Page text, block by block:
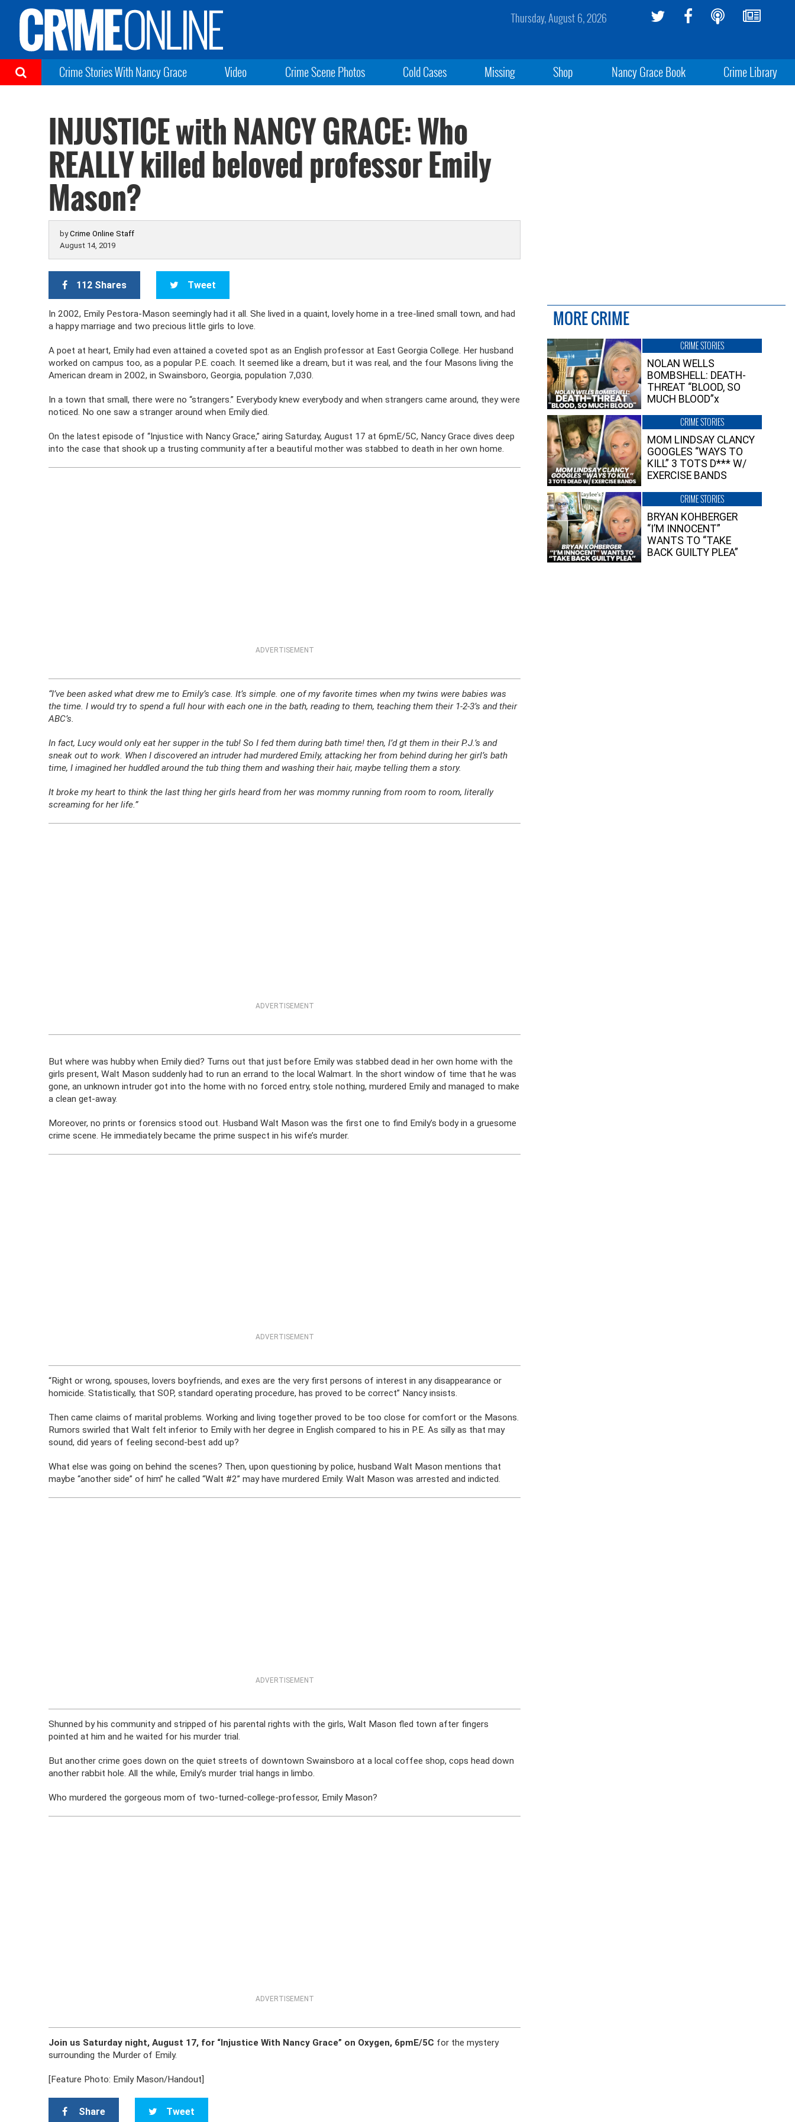
Thursday, August 6, 2026
Crime Stories With Nancy Grace Video Crime Scene Photos Cold Cases Missing Shop Nancy Grace Book Crime Library
INJUSTICE with NANCY GRACE: Who
REALLY killed beloved professor Emily
Mason?
byCrime Online Staff
August 14, 2019
112 Shares Tweet
In 2002, Emily Pestora-Mason seemingly had it all. She lived in a quaint, lovely home in a tree-lined small town, and had
a happy marriage and two precious little girls to love.
A poet at heart, Emily had even attained a coveted spot as an English professor at East Georgia College. Her husband
worked on campus too, as a popular P.E. coach. It seemed like a dream, but it was real, and the four Masons living the
American dream in 2002, in Swainsboro, Georgia, population 7,030.
In a town that small, there were no “strangers.” Everybody knew everybody and when strangers came around, they were
noticed. No one saw a stranger around when Emily died.
On the latest episode of “Injustice with Nancy Grace,” airing Saturday, August 17 at 6pmE/5C, Nancy Grace dives deep
into the case that shook up a trusting community after a beautiful mother was stabbed to death in her own home.
ADVERTISEMENT
“I’ve been asked what drew me to Emily’s case. It’s simple. one of my favorite times when my twins were babies was
the time. I would try to spend a full hour with each one in the bath, reading to them, teaching them their 1-2-3’s and their
ABC’s.
In fact, Lucy would only eat her supper in the tub! So I fed them during bath time! then, I’d gt them in their P.J.’s and
sneak out to work. When I discovered an intruder had murdered Emily, attacking her from behind during her girl’s bath
time, I imagined her huddled around the tub thing them and washing their hair, maybe telling them a story.
It broke my heart to think the last thing her girls heard from her was mommy running from room to room, literally
screaming for her life.”
ADVERTISEMENT
But where was hubby when Emily died? Turns out that just before Emily was stabbed dead in her own home with the
girls present, Walt Mason suddenly had to run an errand to the local Walmart. In the short window of time that he was
gone, an unknown intruder got into the home with no forced entry, stole nothing, murdered Emily and managed to make
a clean get-away.
Moreover, no prints or forensics stood out. Husband Walt Mason was the first one to find Emily’s body in a gruesome
crime scene. He immediately became the prime suspect in his wife’s murder.
ADVERTISEMENT
“Right or wrong, spouses, lovers boyfriends, and exes are the very first persons of interest in any disappearance or
homicide. Statistically, that SOP, standard operating procedure, has proved to be correct” Nancy insists.
Then came claims of marital problems. Working and living together proved to be too close for comfort or the Masons.
Rumors swirled that Walt felt inferior to Emily with her degree in English compared to his in P.E. As silly as that may
sound, did years of feeling second-best add up?
What else was going on behind the scenes? Then, upon questioning by police, husband Walt Mason mentions that
maybe “another side” of him” he called “Walt #2” may have murdered Emily. Walt Mason was arrested and indicted.
ADVERTISEMENT
Shunned by his community and stripped of his parental rights with the girls, Walt Mason fled town after fingers
pointed at him and he waited for his murder trial.
But another crime goes down on the quiet streets of downtown Swainsboro at a local coffee shop, cops head down
another rabbit hole. All the while, Emily’s murder trial hangs in limbo.
Who murdered the gorgeous mom of two-turned-college-professor, Emily Mason?
ADVERTISEMENT
Join us Saturday night, August 17, for “Injustice With Nancy Grace” on Oxygen, 6pmE/5C for the mystery
surrounding the Murder of Emily.
[Feature Photo: Emily Mason/Handout]
Share Tweet
MORE CRIME
CRIME STORIES
NOLAN WELLS
BOMBSHELL: DEATH-
THREAT “BLOOD, SO
MUCH BLOOD”x
CRIME STORIES
MOM LINDSAY CLANCY
GOOGLES “WAYS TO
KILL” 3 TOTS D*** W/
EXERCISE BANDS
CRIME STORIES
BRYAN KOHBERGER
“I’M INNOCENT”
WANTS TO “TAKE
BACK GUILTY PLEA”